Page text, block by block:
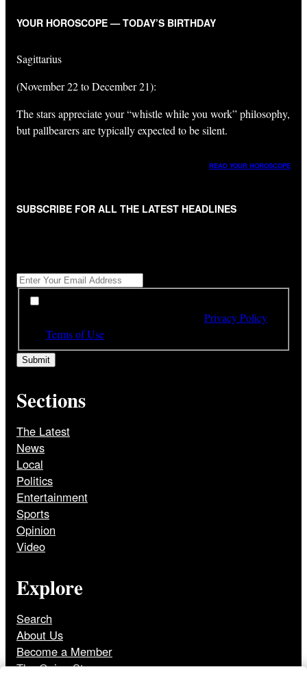
YOUR HOROSCOPE — TODAY’S BIRTHDAY
Sagittarius
(November 22 to December 21):
The stars appreciate your “whistle while you work” philosophy,
but pallbearers are typically expected to be silent.
READ YOUR HOROSCOPE
SUBSCRIBE FOR ALL THE LATEST HEADLINES
*
Privacy Policy
Terms of Use
Sections
The Latest
News
Local
Politics
Entertainment
Sports
Opinion
Video
Explore
Search
About Us
Become a Member
The Onion Store